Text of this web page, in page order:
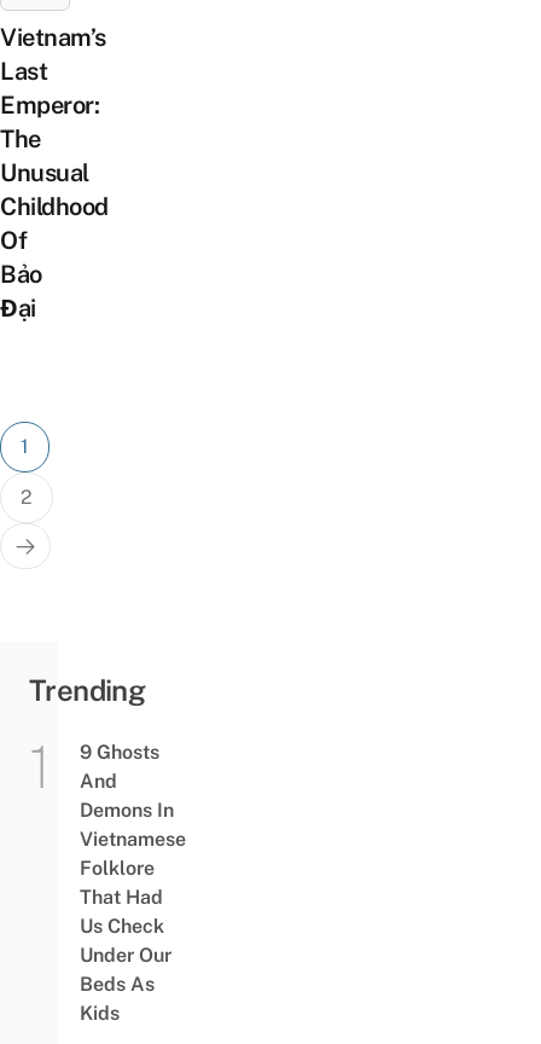
Vietnam’s
Last
Emperor:
The
Unusual
Childhood
Of
Bảo
Đại
Posts
pagination
1
2
Trending
9 Ghosts
And
Demons In
Vietnamese
Folklore
That Had
Us Check
Under Our
Beds As
Kids